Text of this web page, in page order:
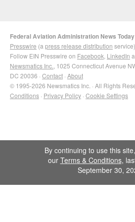
Federal Aviation Administration News Today
Presswire (a press release distribution service)
Follow EIN Presswire on Facebook LinkedIn
Newsmatics Inc. , 1025 Connecticut Avenue
DC 20036 · Contact · About
© 1995-2026 Newsmatics Inc. · All Rights
Conditions · Privacy Policy · Cookie Settings
By continuing to use this
our Terms & Conditions,
September 30,